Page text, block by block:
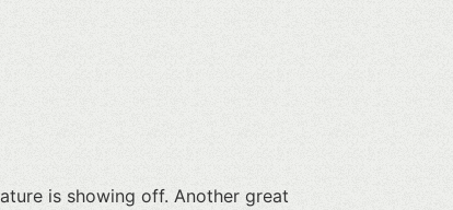
is showing off. Another great